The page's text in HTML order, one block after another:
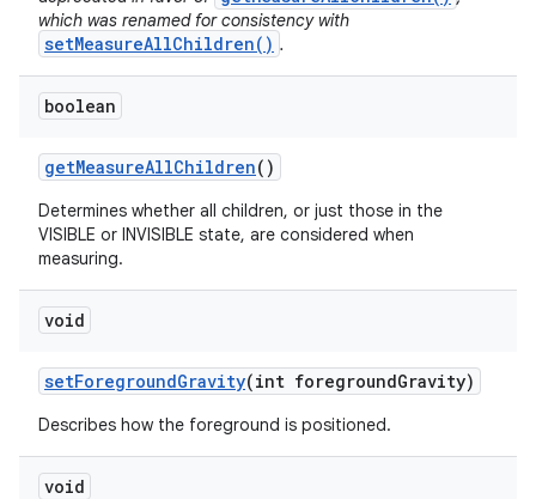
which was renamed for consistency with
setMeasureAllChildren() .
boolean
getMeasureAllChildren()
Determines whether all children, or just those in the
VISIBLE or INVISIBLE state, are considered when
measuring.
void
setForegroundGravity(int foregroundGravity)
Describes how the foreground is positioned.
void